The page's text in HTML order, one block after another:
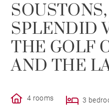
SOUSTONS,
SPLENDID
THE GOLF
AND THE
4 rooms
3